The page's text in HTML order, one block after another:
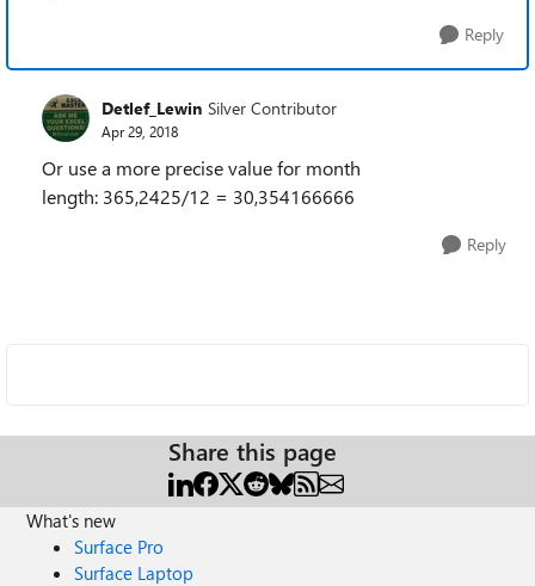
Reply
Detlef_Lewin Silver Contributor
Apr 29, 2018
Or use a more precise value for month
length: 365,2425/12 = 30,354166666
Reply
Share this page
What's new
Surface Pro
Surface Laptop